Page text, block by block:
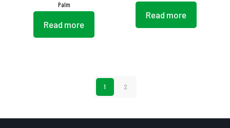
Palm
Read more
Read more
1 2